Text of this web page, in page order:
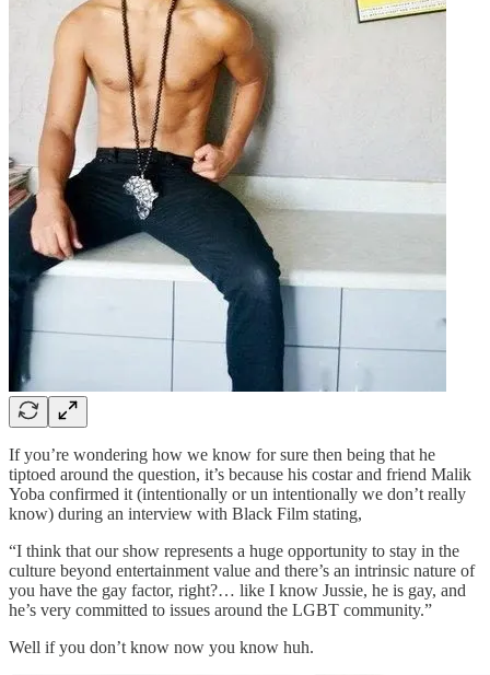
If you’re wondering how we know for sure then being that he
tiptoed around the question, it’s because his costar and friend Malik
Yoba confirmed it (intentionally or un intentionally we don’t really
know) during an interview with Black Film stating,
“I think that our show represents a huge opportunity to stay in the
culture beyond entertainment value and there’s an intrinsic nature of
you have the gay factor, right?… like I know Jussie, he is gay, and
he’s very committed to issues around the LGBT community.”
Well if you don’t know now you know huh.